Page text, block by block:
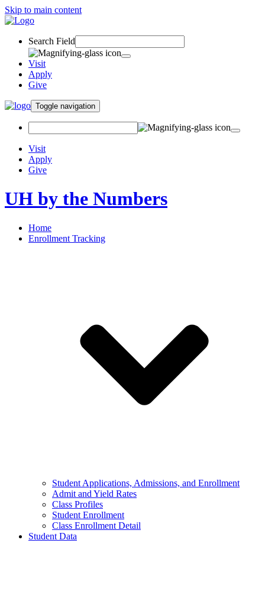
Skip to main content
Search Field
Visit
Apply
Give
Toggle navigation
Visit
Apply
Give
UH by the Numbers
Home
Enrollment Tracking
Student Applications, Admissions, and Enrollment
Admit and Yield Rates
Class Profiles
Student Enrollment
Class Enrollment Detail
Student Data